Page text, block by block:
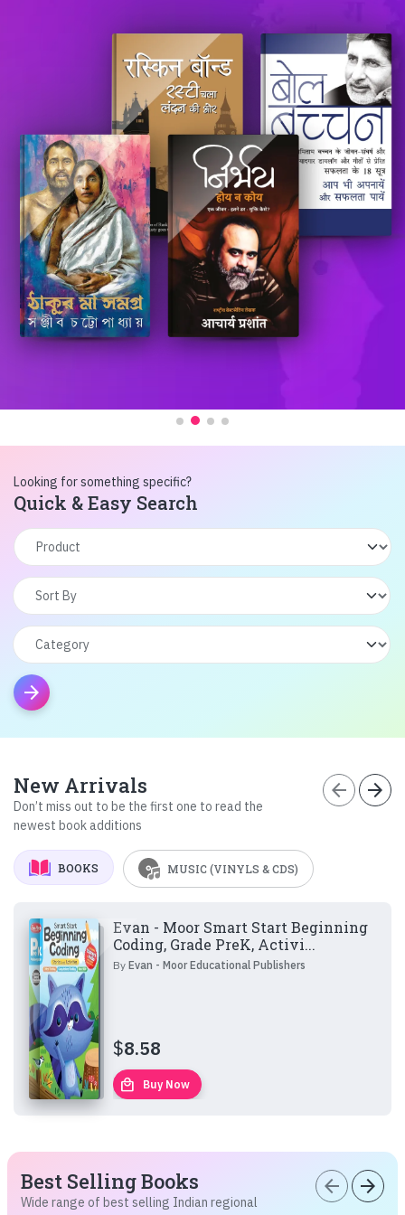
Looking for something specific?
Quick & Easy Search
arrow_forward
New Arrivals
Don’t miss out to be the first one to read the
newest book additions
arrow_back arrow_forward
BOOKS MUSIC (VINYLS & CDS)
Evan - Moor Smart Start Beginning
Coding, Grade PreK, Activi...
ByEvan - Moor Educational Publishers
$8.58
local_mall Buy Now
Best Selling Books
Wide range of best selling Indian regional
arrow_back arrow_forward